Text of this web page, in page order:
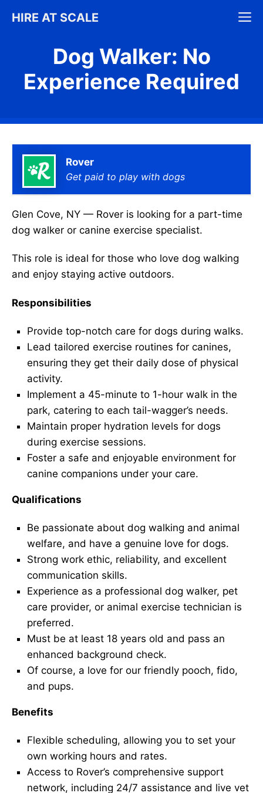
HIRE AT SCALE
Dog Walker: No
Experience Required
Rover
Get paid to play with dogs
Glen Cove, NY — Rover is looking for a part-time
dog walker or canine exercise specialist.
This role is ideal for those who love dog walking
and enjoy staying active outdoors.
Responsibilities
Provide top-notch care for dogs during walks.
Lead tailored exercise routines for canines,
ensuring they get their daily dose of physical
activity.
Implement a 45-minute to 1-hour walk in the
park, catering to each tail-wagger’s needs.
Maintain proper hydration levels for dogs
during exercise sessions.
Foster a safe and enjoyable environment for
canine companions under your care.
Qualifications
Be passionate about dog walking and animal
welfare, and have a genuine love for dogs.
Strong work ethic, reliability, and excellent
communication skills.
Experience as a professional dog walker, pet
care provider, or animal exercise technician is
preferred.
Must be at least 18 years old and pass an
enhanced background check.
Of course, a love for our friendly pooch, fido,
and pups.
Benefits
Flexible scheduling, allowing you to set your
own working hours and rates.
Access to Rover’s comprehensive support
network, including 24/7 assistance and live vet